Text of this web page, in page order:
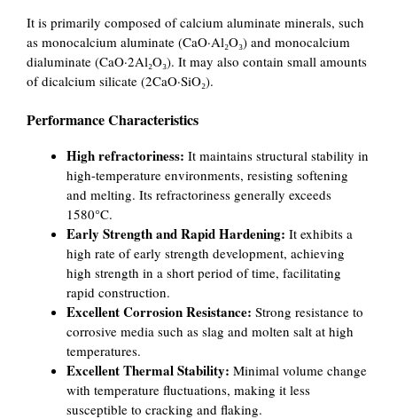
It is primarily composed of calcium aluminate minerals, such
as monocalcium aluminate (CaO·Al₂O₃) and monocalcium
dialuminate (CaO·2Al₂O₃). It may also contain small amounts
of dicalcium silicate (2CaO·SiO₂).
Performance Characteristics
High refractoriness: It maintains structural stability in
high-temperature environments, resisting softening
and melting. Its refractoriness generally exceeds
1580°C.
Early Strength and Rapid Hardening: It exhibits a
high rate of early strength development, achieving
high strength in a short period of time, facilitating
rapid construction.
Excellent Corrosion Resistance: Strong resistance to
corrosive media such as slag and molten salt at high
temperatures.
Excellent Thermal Stability: Minimal volume change
with temperature fluctuations, making it less
susceptible to cracking and flaking.